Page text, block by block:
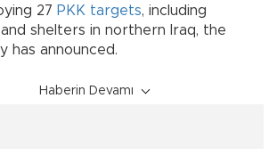
27 PKK targets, including
shelters in northern Iraq, the
has announced.
Haberin Devamı